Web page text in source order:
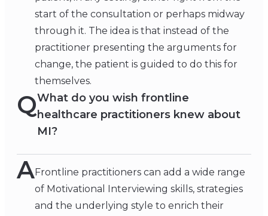
start of the consultation or perhaps midway
through it. The idea is that instead of the
practitioner presenting the arguments for
change, the patient is guided to do this for
themselves.
QWhat do you wish frontline
healthcare practitioners knew about
MI?
AFrontline practitioners can add a wide range
of Motivational Interviewing skills, strategies
and the underlying style to enrich their